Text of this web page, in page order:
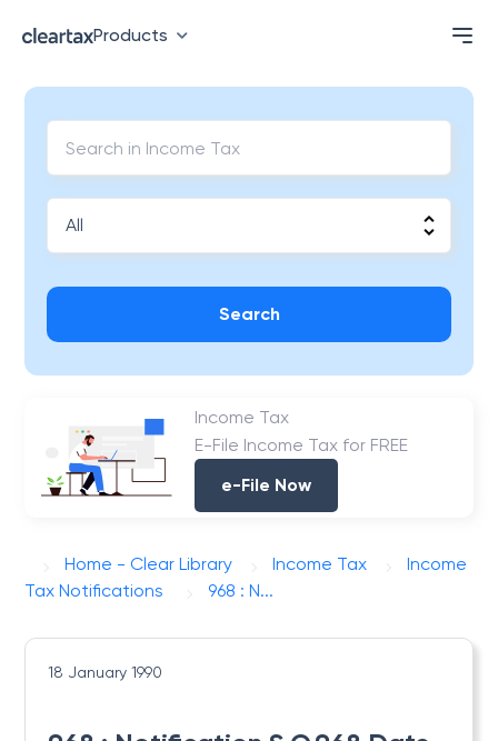
Products
Search
Income Tax
E-File Income Tax for FREE
e-File Now
Home - Clear Library Income Tax
Income
Tax Notifications
968 : N...
18 January 1990